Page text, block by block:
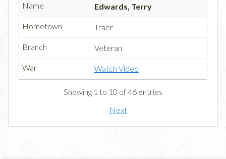
Edwards, Terry
Traer
Veteran
Watch Video
Showing 1 to 10 of 46 entries
Next